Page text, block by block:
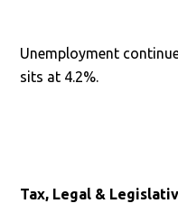
Unemployment
sits at 4.2%.
Tax, Legal &